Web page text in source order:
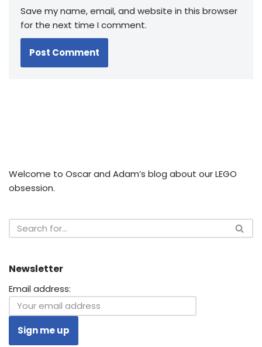
Save my name, email, and website in this browser
for the next time I comment.
Welcome to Oscar and Adam’s blog about our LEGO
obsession.
Newsletter
Email address: